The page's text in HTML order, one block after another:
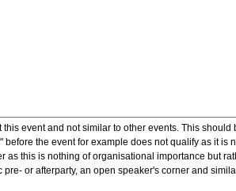
event and not similar to other events. This
the event for example does not qualify as it is
this is nothing of organisational importance but
or afterparty, an open speaker's corner and